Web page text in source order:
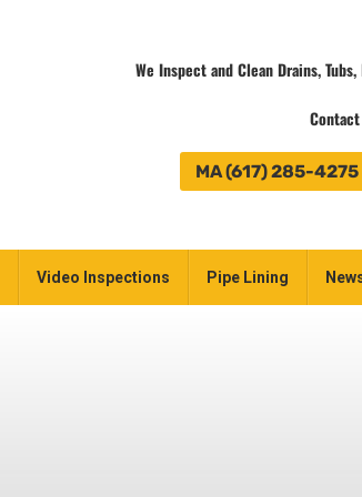
We Inspect and Clean Drains,
MA (617) 285-4275
Video Inspections Pipe Lining